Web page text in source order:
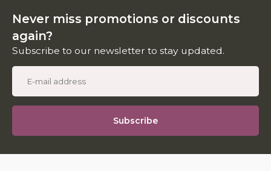
Never miss promotions or discounts
again?
Subscribe to our newsletter to stay updated.
Subscribe